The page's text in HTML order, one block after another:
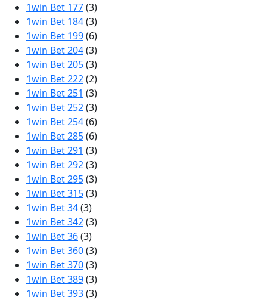
1win Bet 177(3)
1win Bet 184(3)
1win Bet 199(6)
1win Bet 204(3)
1win Bet 205(3)
1win Bet 222(2)
1win Bet 251 (3)
1win Bet 252(3)
1win Bet 254(6)
1win Bet 285(6)
1win Bet 291 (3)
1win Bet 292(3)
1win Bet 295(3)
1win Bet 315(3)
1win Bet 34(3)
1win Bet 342(3)
1win Bet 36(3)
1win Bet 360(3)
1win Bet 370(3)
1win Bet 389(3)
1win Bet 393(3)